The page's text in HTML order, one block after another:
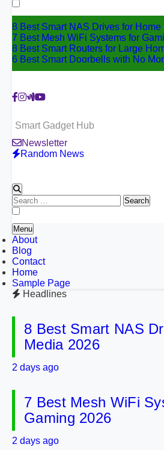
for:
8 Best Smart NAS Drives for
7 Best Mesh WiFi Systems for
8 Best Smart Routers for Large
6 Best Smart Doorbells with No
Smart Gadget Hub
Newsletter
Random News
Search
for:
Menu
About
Blog
Contact
Home
Sample Page
Headlines
8 Best Smart NAS
Media 2026
2 days ago
7 Best Mesh WiFi
Gaming 2026
2 days ago